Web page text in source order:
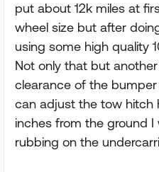
put about 12k miles at
wheel size but after
using some high quality
Not only that but
clearance of the
can adjust the tow hitch
inches from the ground
rubbing on the